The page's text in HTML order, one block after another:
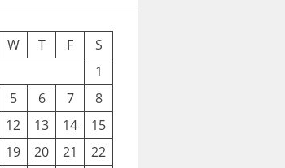
W T F
S
1
5 6 7
8
12 13 14
15
19 20 21 22